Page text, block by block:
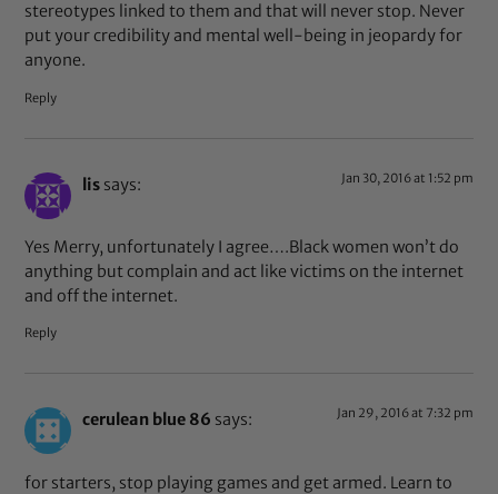
stereotypes linked to them and that will never stop. Never
put your credibility and mental well-being in jeopardy for
anyone.
Reply
lis says: Jan 30, 2016 at 1:52 pm
Yes Merry, unfortunately I agree….Black women won’t do
anything but complain and act like victims on the internet
and off the internet.
Reply
cerulean blue 86 says: Jan 29, 2016 at 7:32 pm
for starters, stop playing games and get armed. Learn to